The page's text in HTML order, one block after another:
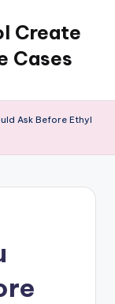
Create
Cases
Ask Before Ethyl